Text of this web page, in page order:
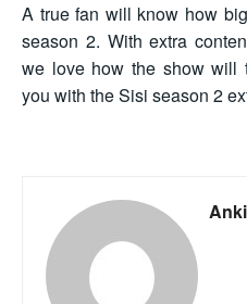
A true fan will know how
season 2. With extra
we love how the show will
you with the Sisi season 2